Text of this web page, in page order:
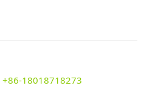
+86-18018718273